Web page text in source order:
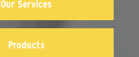
Our Services
Products